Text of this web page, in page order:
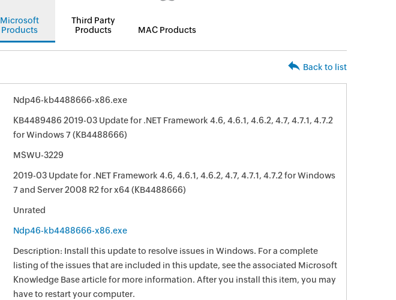
Microsoft
Products
Third Party
Products
MAC Products
Back to list
Ndp46-kb4488666-x86.exe
KB4489486 2019-03 Update for .NET Framework 4.6, 4.6.1, 4.6.2, 4.7, 4.7.1, 4.7.2
for Windows 7 (KB4488666)
MSWU-3229
2019-03 Update for .NET Framework 4.6, 4.6.1, 4.6.2, 4.7, 4.7.1, 4.7.2 for Windows
7 and Server 2008 R2 for x64 (KB4488666)
Unrated
Ndp46-kb4488666-x86.exe
Description: Install this update to resolve issues in Windows. For a complete
listing of the issues that are included in this update, see the associated Microsoft
Knowledge Base article for more information. After you install this item, you may
have to restart your computer.